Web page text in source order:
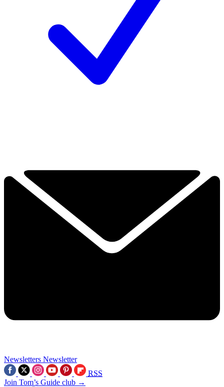
Newsletters Newsletter
RSS
Join Tom’s Guide club →